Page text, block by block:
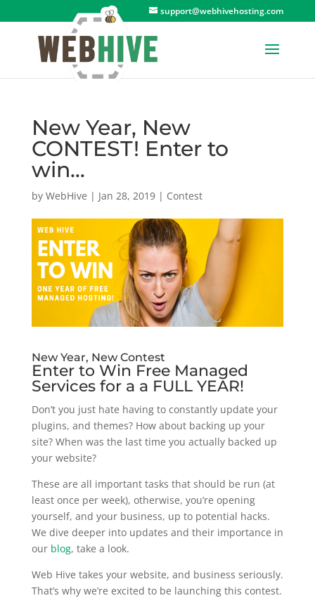
support@webhivehosting.com
New Year, New
CONTEST! Enter to
win…
by WebHive | Jan 28, 2019| Contest
New Year, New Contest
Enter to Win Free Managed
Services for a a FULL YEAR!
Don’t you just hate having to constantly update your
plugins, and themes? How about backing up your
site? When was the last time you actually backed up
your website?
These are all important tasks that should be run (at
least once per week), otherwise, you’re opening
yourself, and your business, up to potential hacks.
We dive deeper into updates and their importance in
our blog, take a look.
Web Hive takes your website, and business seriously.
That’s why we’re excited to be launching this contest.